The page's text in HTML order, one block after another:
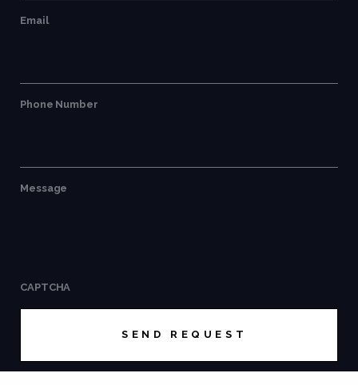
Email
Phone Number
Message
CAPTCHA